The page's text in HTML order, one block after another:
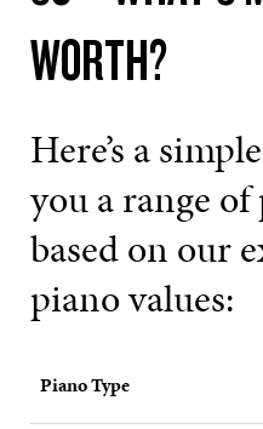
WORTH?
Here’s a
you a range
based on our
piano values:
Piano Type